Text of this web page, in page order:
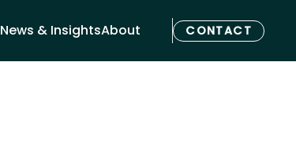
News & InsightsAbout CONTACT